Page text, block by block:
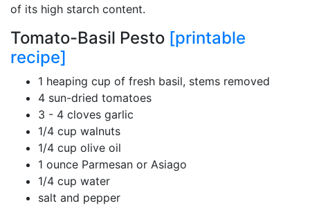
of its high starch content.
Tomato-Basil Pesto [printable
recipe]
1 heaping cup of fresh basil, stems removed
4 sun-dried tomatoes
3 - 4 cloves garlic
1/4 cup walnuts
1/4 cup olive oil
1 ounce Parmesan or Asiago
1/4 cup water
salt and pepper